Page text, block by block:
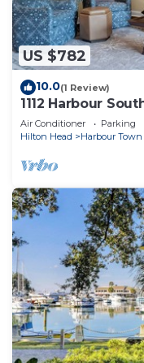
US $782
10.0(1 Review)
1112 Harbour
Resort
Air Conditioner Parking
Hilton Head
Harbour Town